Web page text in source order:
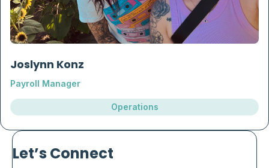
Joslynn Konz
Payroll Manager
Operations
Let’s Connect